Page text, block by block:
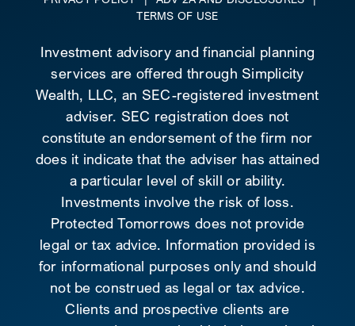
TERMS OF USE
Investment advisory and financial planning
services are offered through Simplicity
Wealth, LLC, an SEC-registered investment
adviser. SEC registration does not
constitute an endorsement of the firm nor
does it indicate that the adviser has attained
a particular level of skill or ability.
Investments involve the risk of loss.
Protected Tomorrows does not provide
legal or tax advice. Information provided is
for informational purposes only and should
not be construed as legal or tax advice.
Clients and prospective clients are